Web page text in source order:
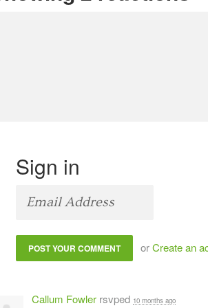
Sign in
orCreate an
Callum Fowler rsvped 10 months ago